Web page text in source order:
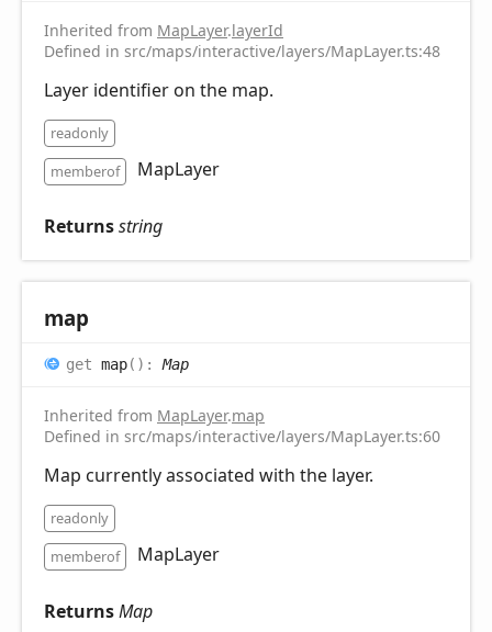
Inherited from MapLayer.layerId
Defined in src/maps/interactive/layers/MapLayer.ts:48
Layer identifier on the map.
readonly
memberof
MapLayer
Returnsstring
map
get map( ) :Map
Inherited from MapLayer.map
Defined in src/maps/interactive/layers/MapLayer.ts:60
Map currently associated with the layer.
readonly
memberof
MapLayer
ReturnsMap